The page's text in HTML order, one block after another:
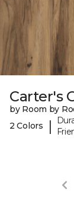
Carter's
by Room by
2 Colors
|